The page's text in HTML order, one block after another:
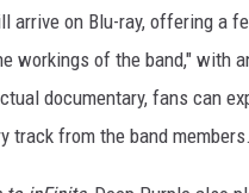
arrive on Blu-ray, offering a
workings of the band," with
documentary, fans can
track from the band members.